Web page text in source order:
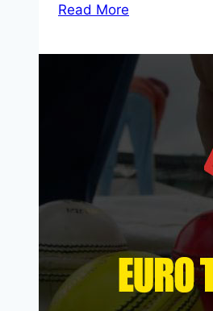
Read More